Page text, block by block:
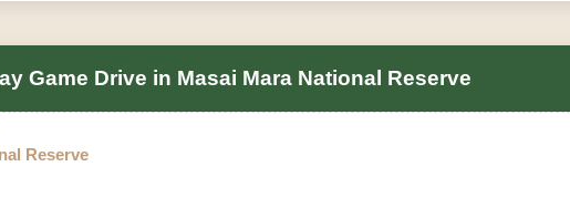
Game Drive in Masai Mara National Reserve
Reserve